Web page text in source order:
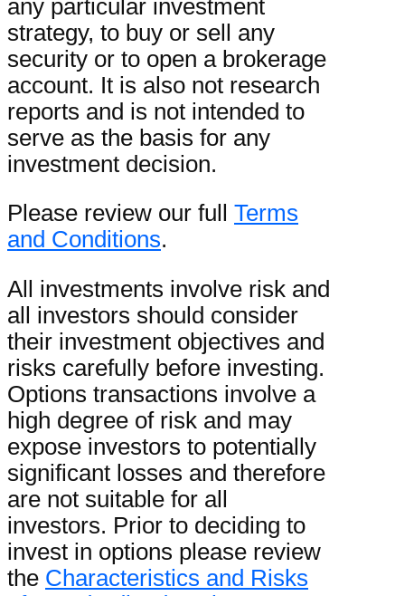
any particular investment
strategy, to buy or sell any
security or to open a brokerage
account. It is also not research
reports and is not intended to
serve as the basis for any
investment decision.
Please review our full Terms
and Conditions.
All investments involve risk and
all investors should consider
their investment objectives and
risks carefully before investing.
Options transactions involve a
high degree of risk and may
expose investors to potentially
significant losses and therefore
are not suitable for all
investors. Prior to deciding to
invest in options please review
the Characteristics and Risks